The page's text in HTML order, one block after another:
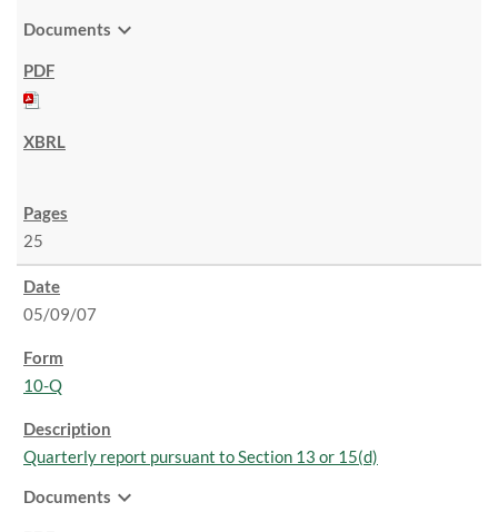
Documents expand_more
25
05/09/07
10-Q
Quarterly report pursuant to Section 13 or 15(d)
Documents expand_more